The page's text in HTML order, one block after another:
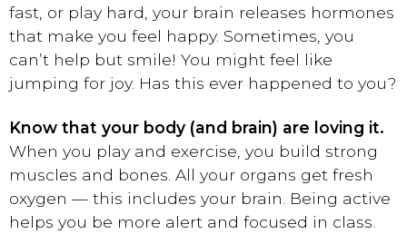
fast, or play hard, your brain releases hormones
that make you feel happy. Sometimes, you
can’t help but smile! You might feel like
jumping for joy. Has this ever happened to you?
Know that your body (and brain) are loving it.
When you play and exercise, you build strong
muscles and bones. All your organs get fresh
oxygen — this includes your brain. Being active
helps you be more alert and focused in class.